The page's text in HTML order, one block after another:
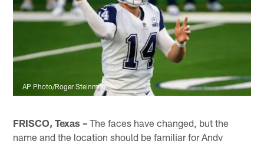
AP Photo/Roger Steinman
FRISCO, Texas – The faces have changed, but the
name and the location should be familiar for Andy